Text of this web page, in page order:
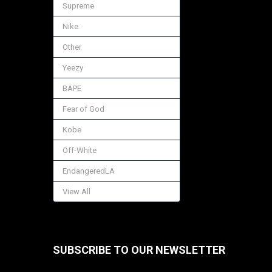
Supreme
Nike
Other
Yeezy
BAPE
Fear of God
Kobe
Off-White
EndangeredLA
View All
SUBSCRIBE TO OUR NEWSLETTER